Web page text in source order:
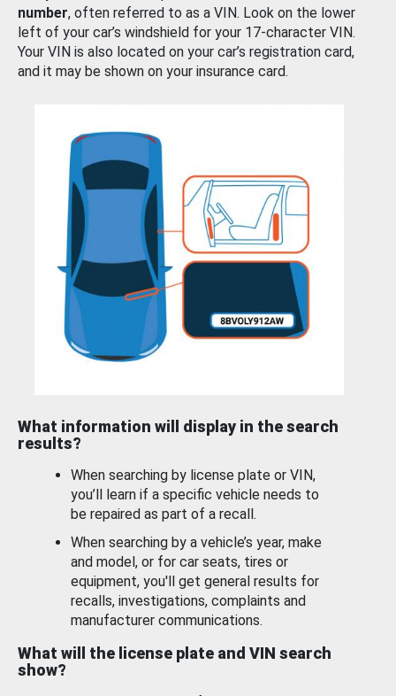
number, often referred to as a VIN. Look on the lower
left of your car’s windshield for your 17-character VIN.
Your VIN is also located on your car’s registration card,
and it may be shown on your insurance card.
What information will display in the search
results?
When searching by license plate or VIN,
you’ll learn if a specific vehicle needs to
be repaired as part of a recall.
When searching by a vehicle’s year, make
and model, or for car seats, tires or
equipment, you'll get general results for
recalls, investigations, complaints and
manufacturer communications.
What will the license plate and VIN search
show?